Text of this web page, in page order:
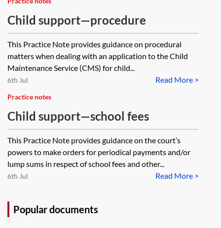
Child support—procedure
This Practice Note provides guidance on procedural
matters when dealing with an application to the Child
Maintenance Service (CMS) for child...
Read More >
6th Jul
Practice notes
Child support—school fees
This Practice Note provides guidance on the court’s
powers to make orders for periodical payments and/or
lump sums in respect of school fees and other...
Read More >
6th Jul
Popular documents